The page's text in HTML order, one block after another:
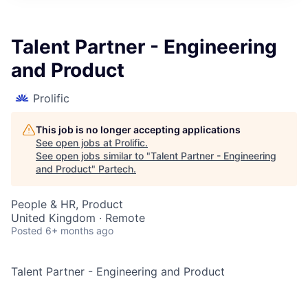
Talent Partner - Engineering
and Product
Prolific
This job is no longer accepting applications
See open jobs at Prolific.
See open jobs similar to "Talent Partner - Engineering
and Product" Partech.
People & HR, Product
United Kingdom · Remote
Posted 6+ months ago
Talent Partner - Engineering and Product